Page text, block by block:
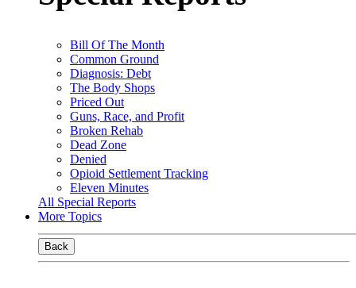
Bill Of The Month
Common Ground
Diagnosis: Debt
The Body Shops
Priced Out
Guns, Race, and Profit
Broken Rehab
Dead Zone
Denied
Opioid Settlement Tracking
Eleven Minutes
All Special Reports
More Topics
Back